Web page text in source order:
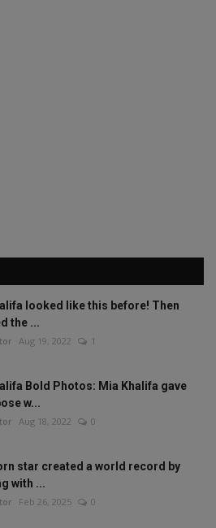
looked like this before! Then
the ...
Aug 19, 2022 1
Bold Photos: Mia Khalifa gave
w...
Aug 18, 2022 0
star created a world record by
with ...
Feb 26, 2025 0